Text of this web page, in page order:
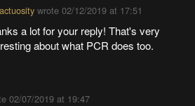
wrote02/12/2019 at 17:51
a lot for your reply! That's very
about what PCR does too.
02/07/2019 at 19:47